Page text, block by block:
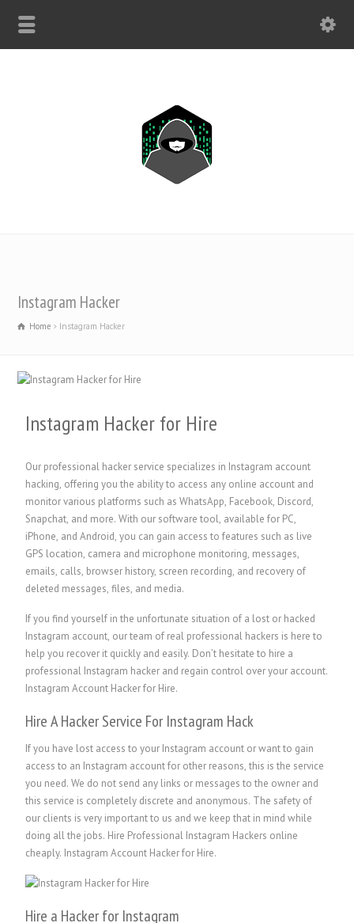
Instagram Hacker
Home Instagram Hacker
Instagram Hacker for Hire
Our professional hacker service specializes in Instagram account
hacking, offering you the ability to access any online account and
monitor various platforms such as WhatsApp, Facebook, Discord,
Snapchat, and more. With our software tool, available for PC,
iPhone, and Android, you can gain access to features such as live
GPS location, camera and microphone monitoring, messages,
emails, calls, browser history, screen recording, and recovery of
deleted messages, files, and media.
If you find yourself in the unfortunate situation of a lost or hacked
Instagram account, our team of real professional hackers is here to
help you recover it quickly and easily. Don’t hesitate to hire a
professional Instagram hacker and regain control over your account.
Instagram Account Hacker for Hire.
Hire A Hacker Service For Instagram Hack
If you have lost access to your Instagram account or want to gain
access to an Instagram account for other reasons, this is the service
you need. We do not send any links or messages to the owner and
this service is completely discrete and anonymous. The safety of
our clients is very important to us and we keep that in mind while
doing all the jobs. Hire Professional Instagram Hackers online
cheaply. Instagram Account Hacker for Hire.
Hire a Hacker for Instagram